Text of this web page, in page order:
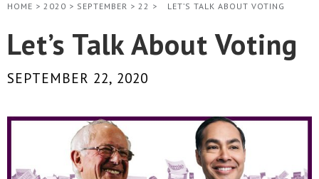
HOME > 2020 > SEPTEMBER > 22 > LET’S TALK ABOUT VOTING
Let’s Talk About Voting
SEPTEMBER 22, 2020